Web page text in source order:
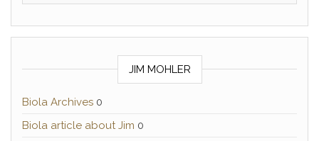
JIM MOHLER
Biola Archives 0
Biola article about Jim 0